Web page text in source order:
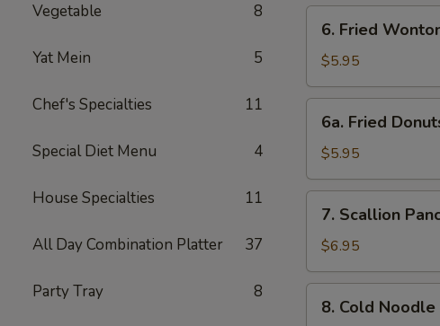
Vegetable 8
Yat Mein 5
Chef's Specialties 11
Special Diet Menu 4
House Specialties 11
All Day Combination Platter 37
Party Tray 8
Fried
Wonton
(10)
6. Fried
$5.95
Fried
Donuts
(10)
6a. Fried
$5.95
Scallion
Pancakes
(Chinese
Pizza)
(2)
7. Scallion
$6.95
Cold
8. Cold Noodle